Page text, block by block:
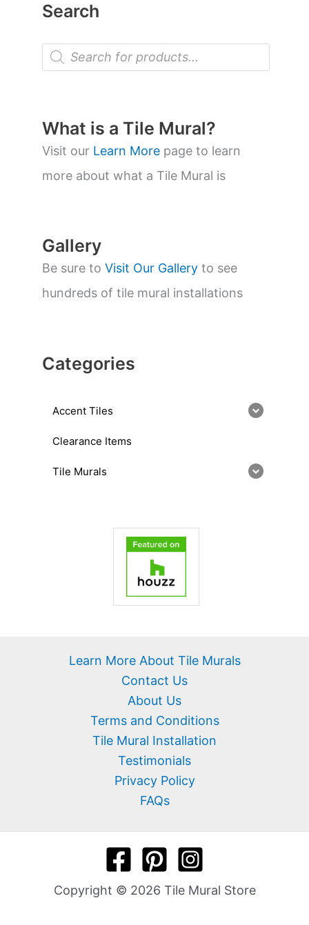
Search
P
o
t
s
s
e
a
r
What is a Tile Mural?
Visit our Learn More page to learn
more about what a Tile Mural is
Gallery
Be sure to Visit Our Gallery to see
hundreds of tile mural installations
Categories
Accent Tiles
Clearance Items
Tile Murals
Learn More About Tile Murals
Contact Us
About Us
Terms and Conditions
Tile Mural Installation
Testimonials
Privacy Policy
FAQs
Copyright © 2026 Tile Mural Store